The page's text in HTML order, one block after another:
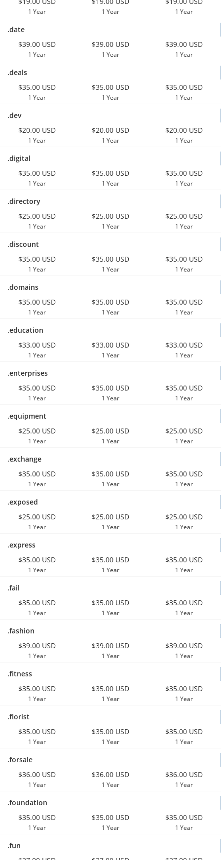
1 Year 1 Year 1 Year
.date
$39.00 USD
1 Year
$39.00 USD
1 Year
$39.00 USD
1 Year
.deals
$35.00 USD
1 Year
$35.00 USD
1 Year
$35.00 USD
1 Year
.dev
$20.00 USD
1 Year
$20.00 USD
1 Year
$20.00 USD
1 Year
.digital
$35.00 USD
1 Year
$35.00 USD
1 Year
$35.00 USD
1 Year
.directory
$25.00 USD
1 Year
$25.00 USD
1 Year
$25.00 USD
1 Year
.discount
$35.00 USD
1 Year
$35.00 USD
1 Year
$35.00 USD
1 Year
.domains
$35.00 USD
1 Year
$35.00 USD
1 Year
$35.00 USD
1 Year
.education
$33.00 USD
1 Year
$33.00 USD
1 Year
$33.00 USD
1 Year
.enterprises
$35.00 USD
1 Year
$35.00 USD
1 Year
$35.00 USD
1 Year
.equipment
$25.00 USD
1 Year
$25.00 USD
1 Year
$25.00 USD
1 Year
.exchange
$35.00 USD
1 Year
$35.00 USD
1 Year
$35.00 USD
1 Year
.exposed
$25.00 USD
1 Year
$25.00 USD
1 Year
$25.00 USD
1 Year
.express
$35.00 USD
1 Year
$35.00 USD
1 Year
$35.00 USD
1 Year
.fail
$35.00 USD
1 Year
$35.00 USD
1 Year
$35.00 USD
1 Year
.fashion
$39.00 USD
1 Year
$39.00 USD
1 Year
$39.00 USD
1 Year
.fitness
$35.00 USD
1 Year
$35.00 USD
1 Year
$35.00 USD
1 Year
.florist
$35.00 USD
1 Year
$35.00 USD
1 Year
$35.00 USD
1 Year
.forsale
$36.00 USD
1 Year
$36.00 USD
1 Year
$36.00 USD
1 Year
.foundation
$35.00 USD
1 Year
$35.00 USD
1 Year
$35.00 USD
1 Year
.fun